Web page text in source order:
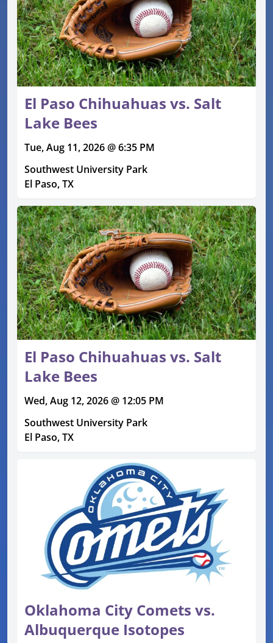
El Paso Chihuahuas vs. Salt
Lake Bees
Tue, Aug 11, 2026 @ 6:35 PM
Southwest University Park
El Paso, TX
El Paso Chihuahuas vs. Salt
Lake Bees
Wed, Aug 12, 2026 @ 12:05 PM
Southwest University Park
El Paso, TX
Oklahoma City Comets vs.
Albuquerque Isotopes